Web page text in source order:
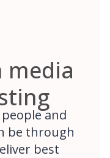
media
and
be through
best